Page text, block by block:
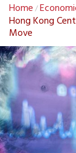
Home /
Hong Kong
Move